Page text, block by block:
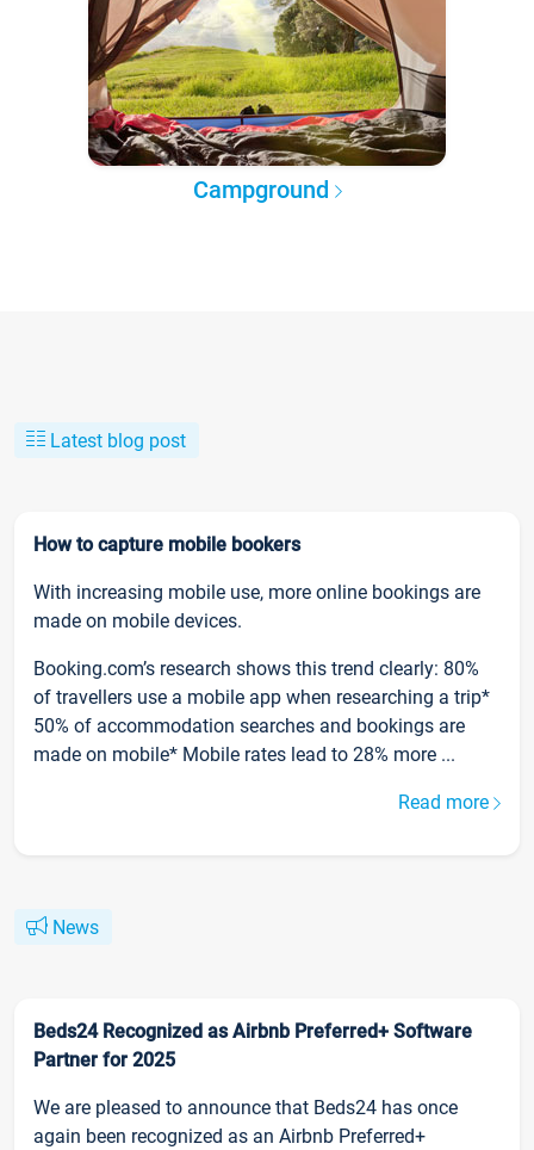
Campground
Latest blog post
How to capture mobile bookers
With increasing mobile use, more online bookings are
made on mobile devices.
Booking.com’s research shows this trend clearly: 80%
of travellers use a mobile app when researching a trip*
50% of accommodation searches and bookings are
made on mobile* Mobile rates lead to 28% more ...
Read more
News
Beds24 Recognized as Airbnb Preferred+ Software
Partner for 2025
We are pleased to announce that Beds24 has once
again been recognized as an Airbnb Preferred+